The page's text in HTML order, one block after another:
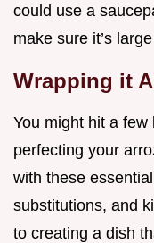
could use a
make sure it’s
Wrapping it
You might hit a
perfecting your
with these
substitutions, and
to creating a dish